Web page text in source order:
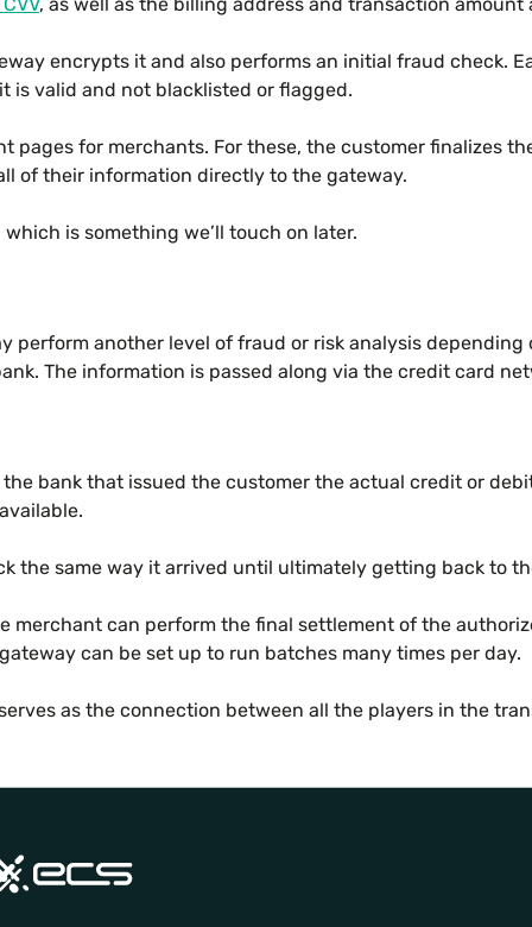
encrypts it and also performs an initial fraud check.
is valid and not blacklisted or flagged.
for merchants. For these, the customer finalizes
of their information directly to the gateway.
is something we’ll touch on later.
perform another level of fraud or risk analysis
The information is passed along via the credit card
bank that issued the customer the actual credit or
the same way it arrived until ultimately getting back to
can perform the final settlement of the
can be set up to run batches many times per day.
as the connection between all the players in the